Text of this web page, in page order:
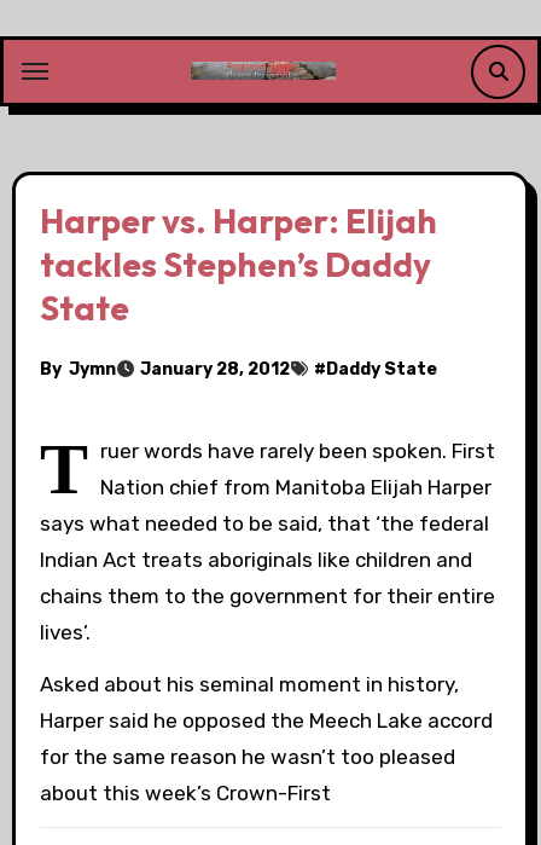
content
Harper vs. Harper: Elijah
tackles Stephen’s Daddy
State
By Jymn January 28, 2012 # Daddy State
T ruer words have rarely been spoken. First
Nation chief from Manitoba Elijah Harper
says what needed to be said, that ‘the federal
Indian Act treats aboriginals like children and
chains them to the government for their entire
lives’.
Asked about his seminal moment in history,
Harper said he opposed the Meech Lake accord
for the same reason he wasn’t too pleased
about this week’s Crown-First